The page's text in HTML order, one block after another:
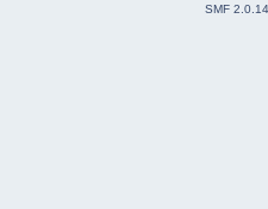
SMF 2.0.14